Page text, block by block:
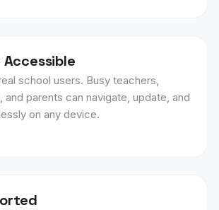
school users. Busy teachers,
and parents can navigate, update, and
on any device.